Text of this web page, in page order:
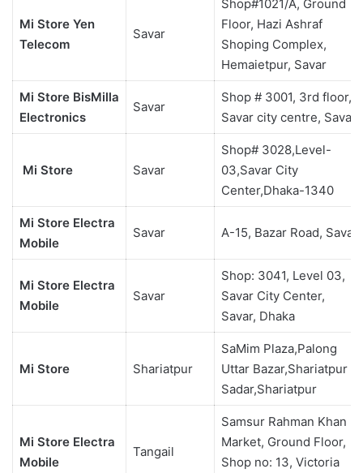
Mi Store Yen
Telecom
Savar
Shop#1021/A, Ground
Floor, Hazi Ashraf
Shoping Complex,
Hemaietpur, Savar
Mi Store BisMilla
Electronics
Savar
Shop # 3001, 3rd floor,
Savar city centre, Savar
Mi Store Savar
Shop# 3028,Level-
03,Savar City
Center,Dhaka-1340
Mi Store Electra
Mobile
Savar A-15, Bazar Road, Savar
Mi Store Electra
Mobile
Savar
Shop: 3041, Level 03,
Savar City Center,
Savar, Dhaka
Mi Store Shariatpur
SaMim Plaza,Palong
Uttar Bazar,Shariatpur
Sadar,Shariatpur
Mi Store Electra
Mobile
Tangail
Samsur Rahman Khan
Market, Ground Floor,
Shop no: 13, Victoria